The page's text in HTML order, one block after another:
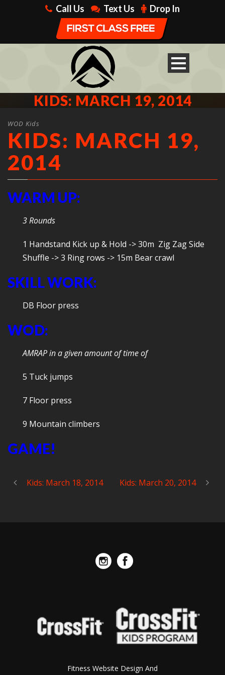
Call Us Text Us Drop In
KIDS: MARCH 19, 2014
WOD Kids
KIDS: MARCH 19,
2014
WARM UP:
3 Rounds
1 Handstand Kick up & Hold -> 30m Zig Zag Side
Shuffle -> 3 Ring rows -> 15m Bear crawl
SKILL WORK:
DB Floor press
WOD:
AMRAP in a given amount of time of
5 Tuck jumps
7 Floor press
9 Mountain climbers
GAME!
Kids: March 18, 2014 Kids: March 20, 2014
Fitness Website Design And